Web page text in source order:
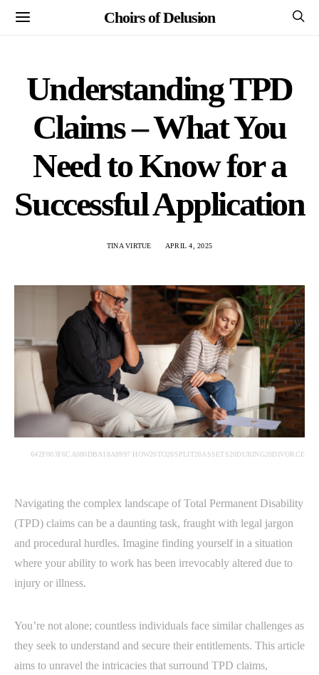
Choirs of Delusion
Understanding TPD
Claims – What You
Need to Know for a
Successful Application
TINA VIRTUE APRIL 4, 2025
642F003F6CA080DBA18A8997 HOW20TO20SPLIT20ASSETS20DURING20DIVORCE
Navigating the complex landscape of Total Permanent Disability
(TPD) claims can be a daunting task, fraught with legal jargon
and procedural hurdles. Imagine finding yourself in a situation
where your ability to work has been irrevocably altered due to
injury or illness.
You’re not alone; countless individuals face similar challenges as
they seek to understand and secure their entitlements. This article
aims to unravel the intricacies that surround TPD claims,